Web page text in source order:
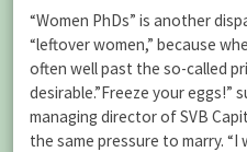
“Women PhDs” is another
“leftover women,” because
often well past the so-called
desirable.”Freeze your eggs!”
managing director of SVB
the same pressure to marry.